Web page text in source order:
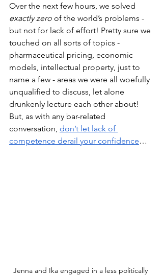
Over the next few hours, we solved
exactly zero of the world’s problems -
but not for lack of effort! Pretty sure we
touched on all sorts of topics -
pharmaceutical pricing, economic
models, intellectual property, just to
name a few - areas we were all woefully
unqualified to discuss, let alone
drunkenly lecture each other about!
But, as with any bar-related
conversation, don’t let lack of
competence derail your confidence…
Jenna and Ika engaged in a less politically